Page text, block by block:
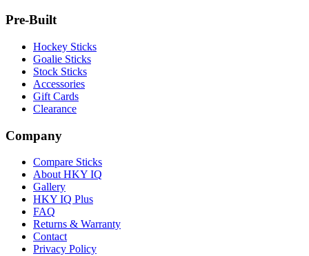
Pre-Built
Hockey Sticks
Goalie Sticks
Stock Sticks
Accessories
Gift Cards
Clearance
Company
Compare Sticks
About HKY IQ
Gallery
HKY IQ Plus
FAQ
Returns & Warranty
Contact
Privacy Policy